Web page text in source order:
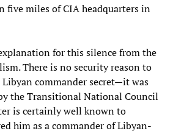
five miles of CIA headquarters in
for this silence from the
There is no security reason to
commander secret—it was
the Transitional National Council
is certainly well known to
him as a commander of Libyan-